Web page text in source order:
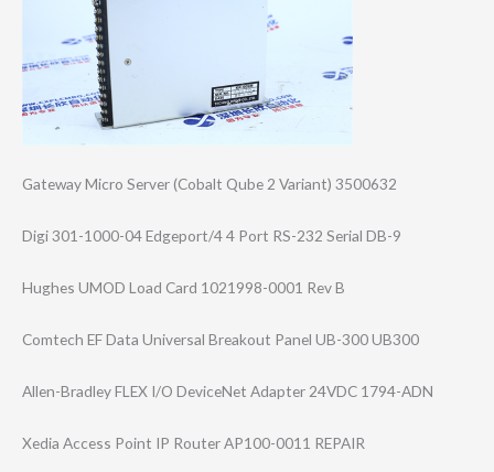
Gateway Micro Server (Cobalt Qube 2 Variant) 3500632
Digi 301-1000-04 Edgeport/4 4 Port RS-232 Serial DB-9
Hughes UMOD Load Card 1021998-0001 Rev B
Comtech EF Data Universal Breakout Panel UB-300 UB300
Allen-Bradley FLEX I/O DeviceNet Adapter 24VDC 1794-ADN
Xedia Access Point IP Router AP100-0011 REPAIR